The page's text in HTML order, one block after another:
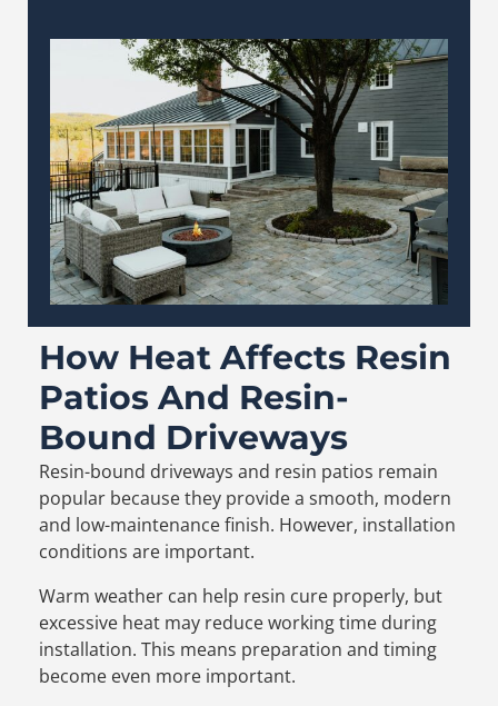
How Heat Affects Resin
Patios And Resin-
Bound Driveways
Resin-bound driveways and resin patios remain
popular because they provide a smooth, modern
and low-maintenance finish. However, installation
conditions are important.
Warm weather can help resin cure properly, but
excessive heat may reduce working time during
installation. This means preparation and timing
become even more important.